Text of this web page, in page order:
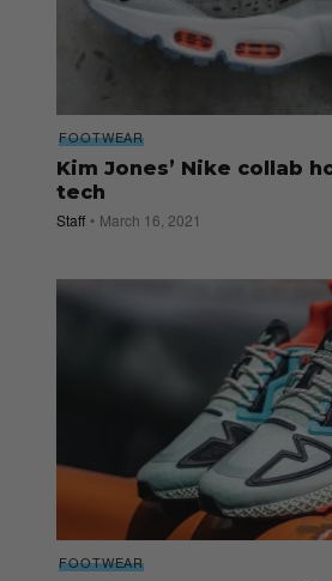
FOOTWEAR
Kim Jones’ Nike collab
tech
Staff March 16, 2021
FOOTWEAR